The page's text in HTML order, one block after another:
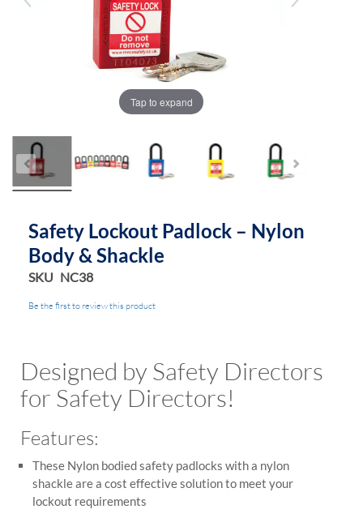
Tap to expand
Safety Lockout Padlock – Nylon
Body & Shackle
SKU NC38
Be the first to review this product
Designed by Safety Directors
for Safety Directors!
Features:
These Nylon bodied safety padlocks with a nylon
shackle are a cost effective solution to meet your
lockout requirements